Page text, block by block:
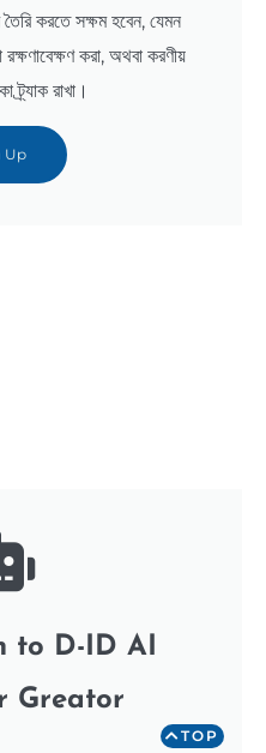
করতে সক্ষম হবেন, যেমন
রক্ষণাবেক্ষণ করা, অথবা করণীয়
ট্র্যাক রাখা।
Up
to D-ID AI
Greator
TOP